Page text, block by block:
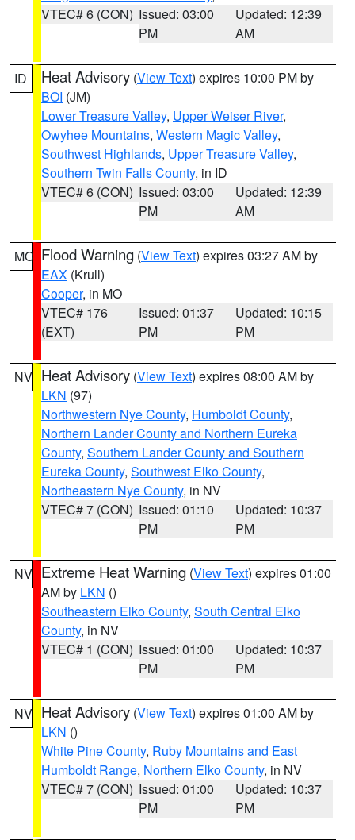
VTEC# 6 (CON) Issued: 03:00
PM
Updated: 12:39
AM
ID Heat Advisory (View Text) expires 10:00 PM by
BOI (JM)
Lower Treasure Valley, Upper Weiser River,
Owyhee Mountains, Western Magic Valley,
Southwest Highlands, Upper Treasure Valley,
Southern Twin Falls County, in ID
VTEC# 6 (CON) Issued: 03:00
PM
Updated: 12:39
AM
MO Flood Warning (View Text) expires 03:27 AM by
EAX (Krull)
Cooper, in MO
VTEC# 176
(EXT)
Issued: 01:37
PM
Updated: 10:15
PM
NV Heat Advisory (View Text) expires 08:00 AM by
LKN (97)
Northwestern Nye County, Humboldt County,
Northern Lander County and Northern Eureka
County, Southern Lander County and Southern
Eureka County, Southwest Elko County,
Northeastern Nye County, in NV
VTEC# 7 (CON) Issued: 01:10
PM
Updated: 10:37
PM
NV Extreme Heat Warning (View Text) expires 01:00
AM by LKN ()
Southeastern Elko County, South Central Elko
County, in NV
VTEC# 1 (CON) Issued: 01:00
PM
Updated: 10:37
PM
NV Heat Advisory (View Text) expires 01:00 AM by
LKN ()
White Pine County, Ruby Mountains and East
Humboldt Range, Northern Elko County, in NV
VTEC# 7 (CON) Issued: 01:00
PM
Updated: 10:37
PM